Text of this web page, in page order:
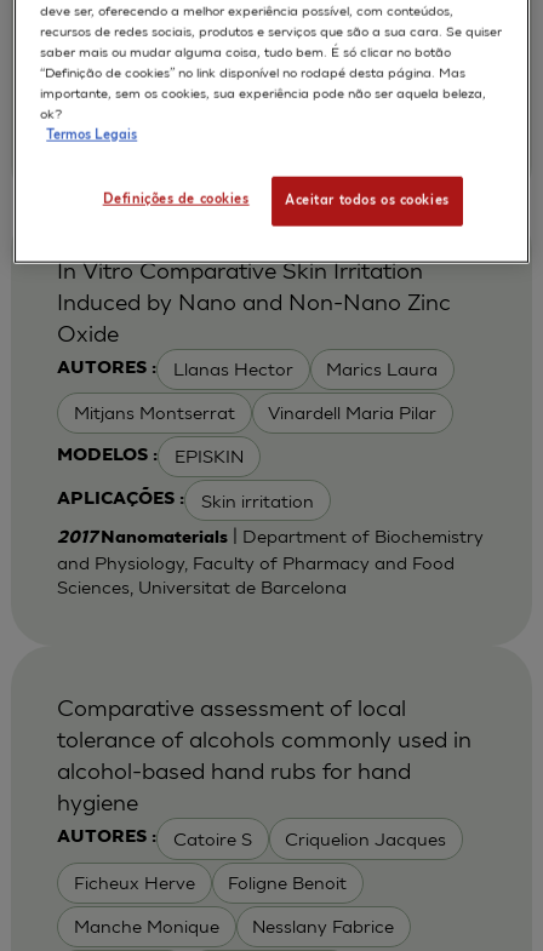
RHE / RECONSTRUCTED HUMAN
EPIDERMIS
APLICAÇÕES : Depigmentation
2017Cosmetics 2017| University of Calabria,
Ro.el.mi. srl, Farcoderm Srl Member of Complife
Group
AUTORES : Llanas Hector Marics Laura
Mitjans Montserrat Vinardell Maria Pilar
MODELOS : EPISKIN
APLICAÇÕES : Skin irritation
In Vitro Comparative Skin Irritation
Induced by Nano and Non-Nano Zinc
Oxide
2017Nanomaterials| Department of Biochemistry
and Physiology, Faculty of Pharmacy and Food
Sciences, Universitat de Barcelona
AUTORES : Catoire S Criquelion Jacques
Ficheux Herve Foligne Benoit
Manche Monique Nesslany Fabrice
Comparative assessment of local
tolerance of alcohols commonly used in
alcohol-based hand rubs for hand
hygiene
deve ser, oferecendo a melhor experiência possível, com conteúdos,
recursos de redes sociais, produtos e serviços que são a sua cara. Se quiser
saber mais ou mudar alguma coisa, tudo bem. É só clicar no botão
“Definição de cookies” no link disponível no rodapé desta página. Mas
importante, sem os cookies, sua experiência pode não ser aquela beleza,
ok?
Termos Legais
Definições de cookies Aceitar todos os cookies